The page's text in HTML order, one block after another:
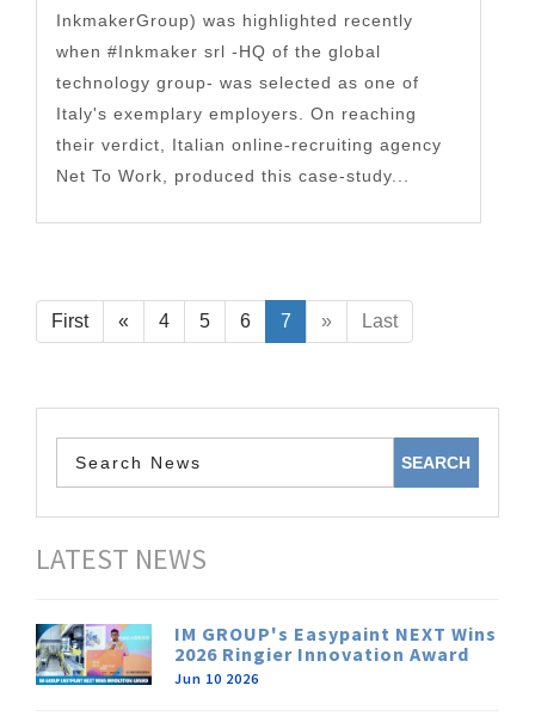
InkmakerGroup) was highlighted recently
when #Inkmaker srl -HQ of the global
technology group- was selected as one of
Italy's exemplary employers. On reaching
their verdict, Italian online-recruiting agency
Net To Work, produced this case-study...
First « 4 5 6 7 » Last
LATEST NEWS
IM GROUP's Easypaint NEXT Wins
2026 Ringier Innovation Award
Jun 10 2026